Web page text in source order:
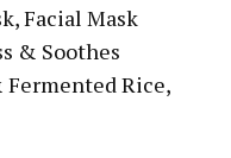
Facial Mask
& Soothes
Rice,